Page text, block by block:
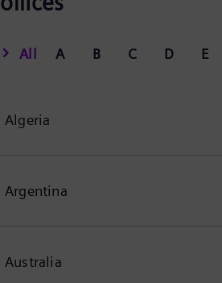
All A B C D E
Algeria
Argentina
Australia